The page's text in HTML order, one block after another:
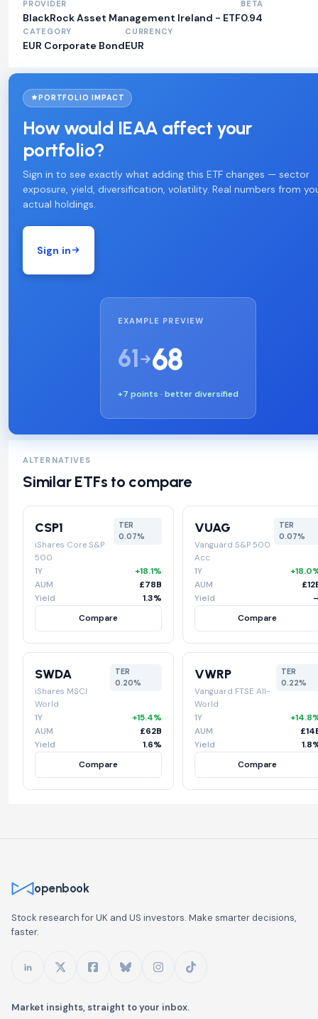
PROVIDER
BlackRock Asset Management Ireland - ETF
BETA
0.94
CATEGORY
EUR Corporate Bond
CURRENCY
EUR
PORTFOLIO IMPACT
How would IEAA affect your
portfolio?
Sign in to see exactly what adding this ETF changes — sector
exposure, yield, diversification, volatility. Real numbers from
actual holdings.
Sign in
EXAMPLE PREVIEW
61 68
+7 points · better diversified
ALTERNATIVES
Similar ETFs to compare
CSP1
iShares Core S&P
500
TER
0.07%
1Y
+18.1%
AUM
£78B
Yield
1.3%
Compare
VUAG
Vanguard S&P 500
Acc
TER
0.07%
1Y
AUM
Yield
Compare
SWDA
iShares MSCI
World
TER
0.20%
1Y
+15.4%
AUM
£62B
Yield
1.6%
Compare
VWRP
Vanguard FTSE All-
World
TER
0.22%
1Y
AUM
Yield
Compare
openbook
Stock research for UK and US investors. Make smarter decisions,
faster.
Market insights, straight to your inbox.